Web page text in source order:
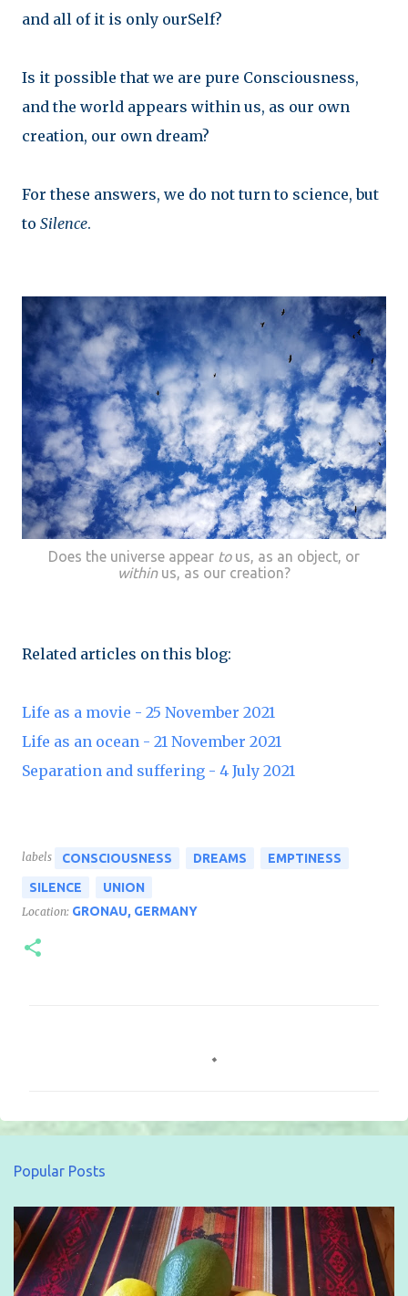
and all of it is only ourSelf?
Is it possible that we are pure Consciousness,
and the world appears within us, as our own
creation, our own dream?
For these answers, we do not turn to science, but
to Silence.
Does the universe appear to us, as an object, or
within us, as our creation?
Related articles on this blog:
Life as a movie - 25 November 2021
Life as an ocean - 21 November 2021
Separation and suffering - 4 July 2021
labels CONSCIOUSNESS DREAMS
EMPTINESS
SILENCE
UNION
Location: GRONAU, GERMANY
e
s
Popular Posts